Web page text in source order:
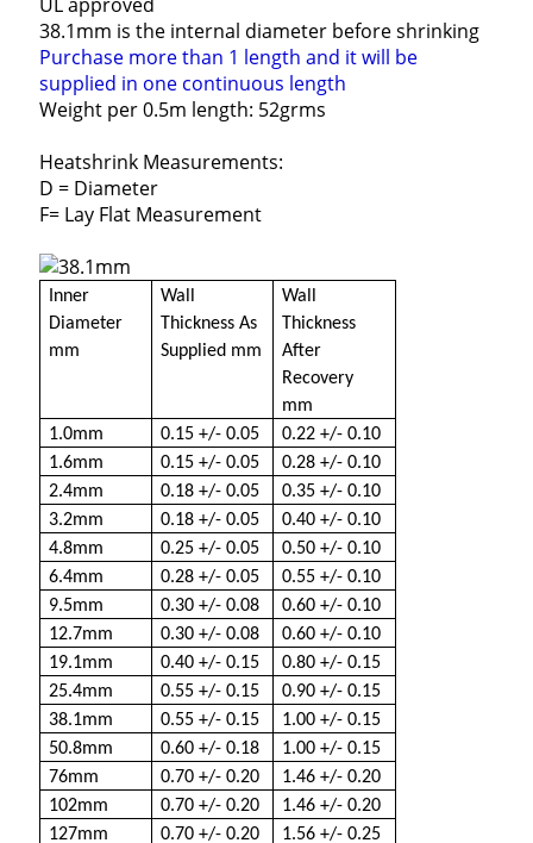
38.1mm is the internal diameter before shrinking
Purchase more than 1 length and it will be
supplied in one continuous length
Weight per 0.5m length: 52grms
Heatshrink Measurements:
D = Diameter
F= Lay Flat Measurement
Inner
Diameter
mm
Wall
Thickness As
Supplied mm
Wall
Thickness
After
Recovery
mm
1.0mm
0.15 +/- 0.05
0.22 +/- 0.10
1.6mm
0.15 +/- 0.05
0.28 +/- 0.10
2.4mm
0.18 +/- 0.05
0.35 +/- 0.10
3.2mm
0.18 +/- 0.05
0.40 +/- 0.10
4.8mm
0.25 +/- 0.05
0.50 +/- 0.10
6.4mm
0.28 +/- 0.05
0.55 +/- 0.10
9.5mm
0.30 +/- 0.08
0.60 +/- 0.10
12.7mm
0.30 +/- 0.08
0.60 +/- 0.10
19.1mm
0.40 +/- 0.15
0.80 +/- 0.15
25.4mm
0.55 +/- 0.15
0.90 +/- 0.15
38.1mm
0.55 +/- 0.15
1.00 +/- 0.15
50.8mm
0.60 +/- 0.18
1.00 +/- 0.15
76mm
0.70 +/- 0.20
1.46 +/- 0.20
102mm
0.70 +/- 0.20
1.46 +/- 0.20
127mm
0.70 +/- 0.20 1.56 +/- 0.25